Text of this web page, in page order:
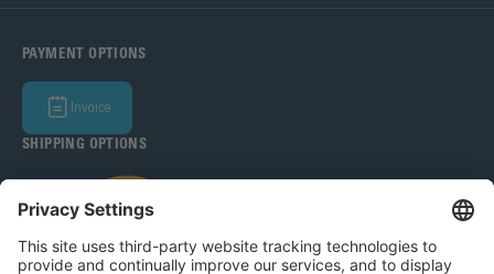
PAYMENT OPTIONS
Invoice
SHIPPING OPTIONS